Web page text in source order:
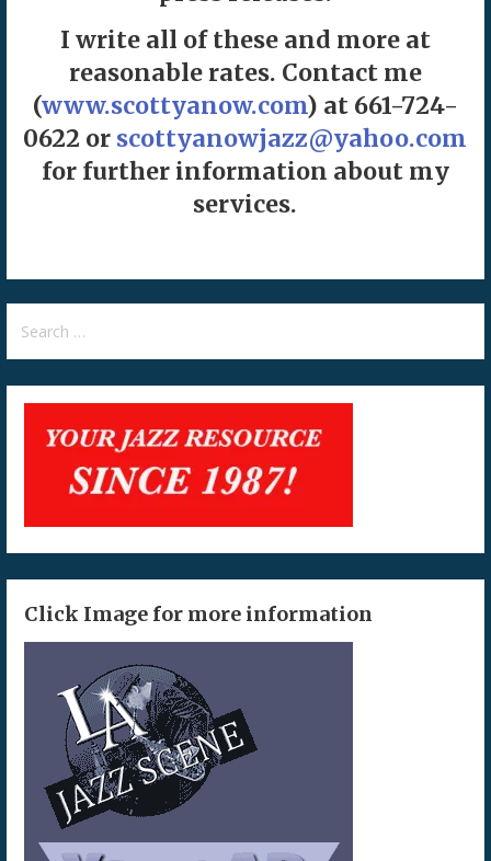
I write all of these and more at
reasonable rates. Contact me
(www.scottyanow.com) at 661-724-
0622 or scottyanowjazz@yahoo.com
for further information about my
services.
for:
Click Image for more information